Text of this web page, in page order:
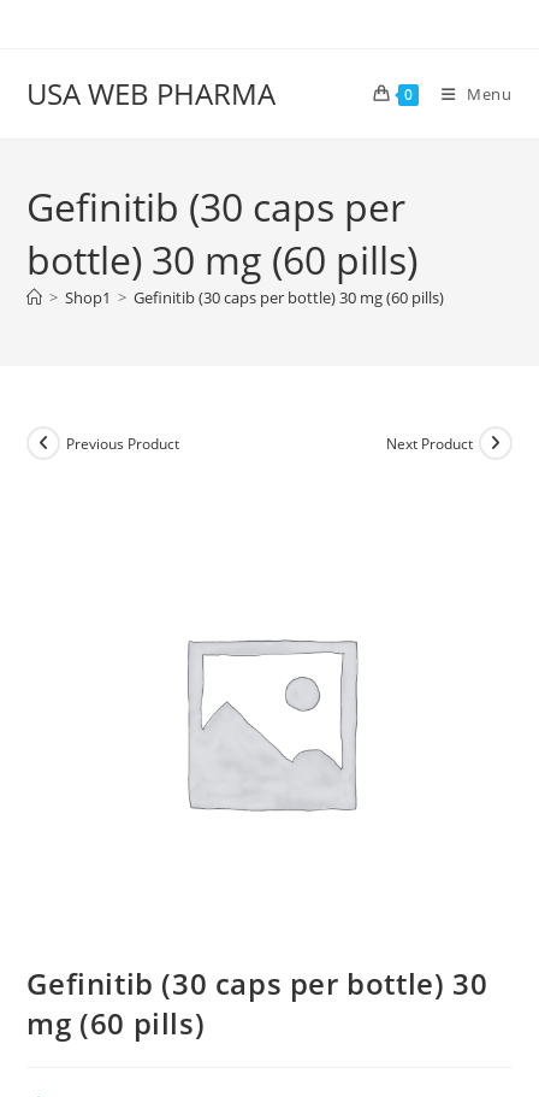
USA WEB PHARMA 0 Menu
Gefinitib (30 caps per
bottle) 30 mg (60 pills)
> Shop1 > Gefinitib (30 caps per bottle) 30 mg (60 pills)
Previous Product Next Product
Gefinitib (30 caps per bottle) 30
mg (60 pills)